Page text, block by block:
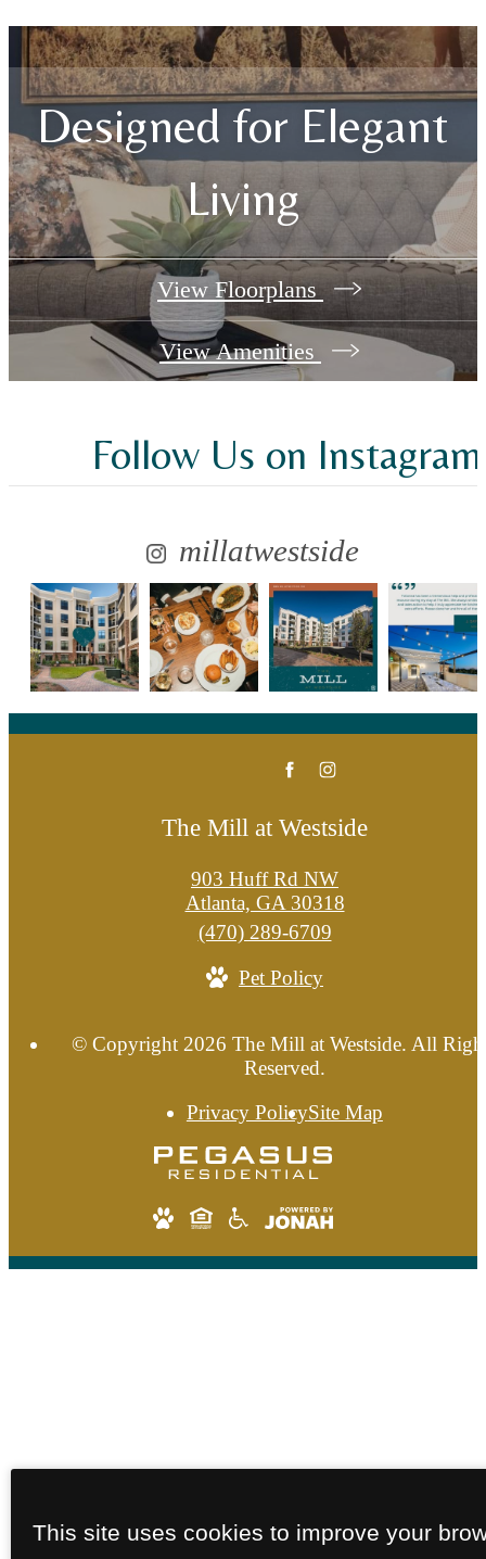
Designed for Elegant
Living
View Floorplans
View Amenities
Follow Us on Instagram
millatwestside
The Mill at Westside
903 Huff Rd NW
Atlanta, GA 30318
Call
at
(470) 289-6709
Pet Policy
© Copyright 2026 The Mill at Westside. All
Reserved.
Privacy PolicySite Map
This site uses cookies to improve your